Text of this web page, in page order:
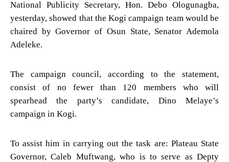
National Publicity Secretary, Hon. Debo Ologunagba,
yesterday, showed that the Kogi campaign team would be
chaired by Governor of Osun State, Senator Ademola
Adeleke.
The campaign council, according to the statement,
consist of no fewer than 120 members who will
spearhead the party’s candidate, Dino Melaye’s
campaign in Kogi.
To assist him in carrying out the task are: Plateau State
Governor, Caleb Muftwang, who is to serve as Depty